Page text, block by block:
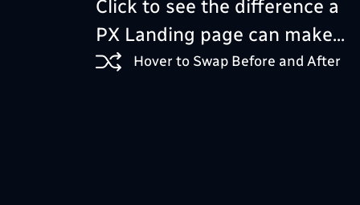
Click to see the difference a
PX Landing page can make...
Hover to Swap Before and After